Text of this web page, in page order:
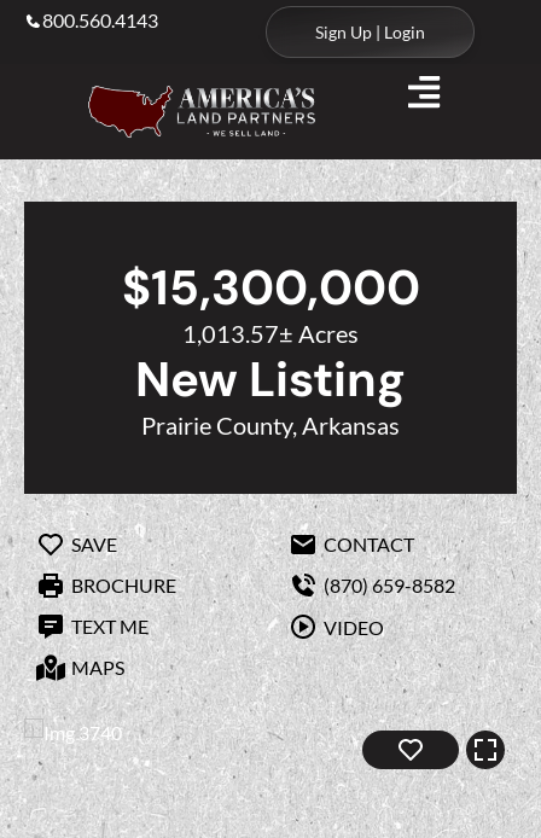
800.560.4143
Sign Up | Login
$15,300,000
1,013.57± Acres
New Listing
Prairie County, Arkansas
SAVE
CONTACT
BROCHURE
(870) 659-8582
TEXT ME
VIDEO
MAPS